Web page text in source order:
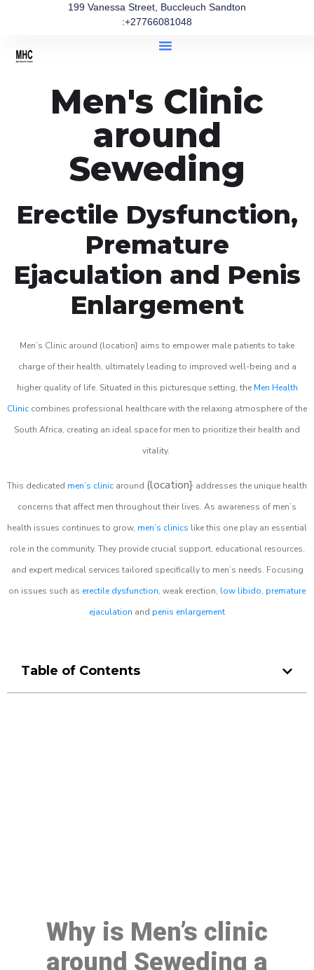
199 Vanessa Street, Buccleuch Sandton
:+27766081048
Men's Clinic
around
Seweding
Erectile Dysfunction,
Premature
Ejaculation and Penis
Enlargement
Men’s Clinic around (location} aims to empower male patients to take
charge of their health, ultimately leading to improved well-being and a
higher quality of life. Situated in this picturesque setting, the Men Health
Clinic combines professional healthcare with the relaxing atmosphere of the
South Africa, creating an ideal space for men to prioritize their health and
vitality.
This dedicated men’s clinic around (location} addresses the unique health
concerns that affect men throughout their lives. As awareness of men’s
health issues continues to grow, men’s clinics like this one play an essential
role in the community. They provide crucial support, educational resources,
and expert medical services tailored specifically to men’s needs. Focusing
on issues such as erectile dysfunction, weak erection, low libido, premature
ejaculation and penis enlargement
Table of Contents
Why is Men’s clinic
around Seweding a